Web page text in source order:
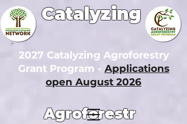
2027 Catalyzing Agroforestry
Grant Program - Applications
open August 2026
Agroforestr
Catalyzing